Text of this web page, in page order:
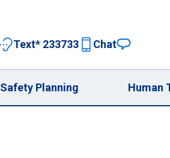
Text* 233733 Chat
Safety Planning Human